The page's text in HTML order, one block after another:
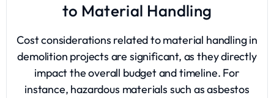
to Material Handling
Cost considerations related to material handling in
demolition projects are significant, as they directly
impact the overall budget and timeline. For
instance, hazardous materials such as asbestos